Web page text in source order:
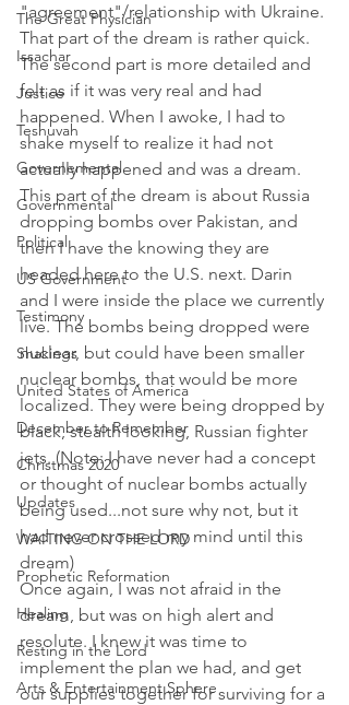
The Great Physician
Issachar
Justice
Teshuvah
Governemental
Governmental
Political
US Government
Testimony
Shakings
United States of America
December to Remember
Christmas 2020
Updates
WAITING ON THE LORD
Prophetic Reformation
Healing
Resting in the Lord
Arts & Entertainment Sphere
"agreement"/relationship with Ukraine.
That part of the dream is rather quick.
The second part is more detailed and
felt as if it was very real and had
happened. When I awoke, I had to
shake myself to realize it had not
actually happened and was a dream.
This part of the dream is about Russia
dropping bombs over Pakistan, and
then I have the knowing they are
headed here to the U.S. next. Darin
and I were inside the place we currently
live. The bombs being dropped were
nuclear, but could have been smaller
nuclear bombs, that would be more
localized. They were being dropped by
black, stealth looking, Russian fighter
jets. (Note: I have never had a concept
or thought of nuclear bombs actually
being used...not sure why not, but it
had never crossed my mind until this
dream)
Once again, I was not afraid in the
dream, but was on high alert and
resolute. I knew it was time to
implement the plan we had, and get
our supplies together for surviving for a